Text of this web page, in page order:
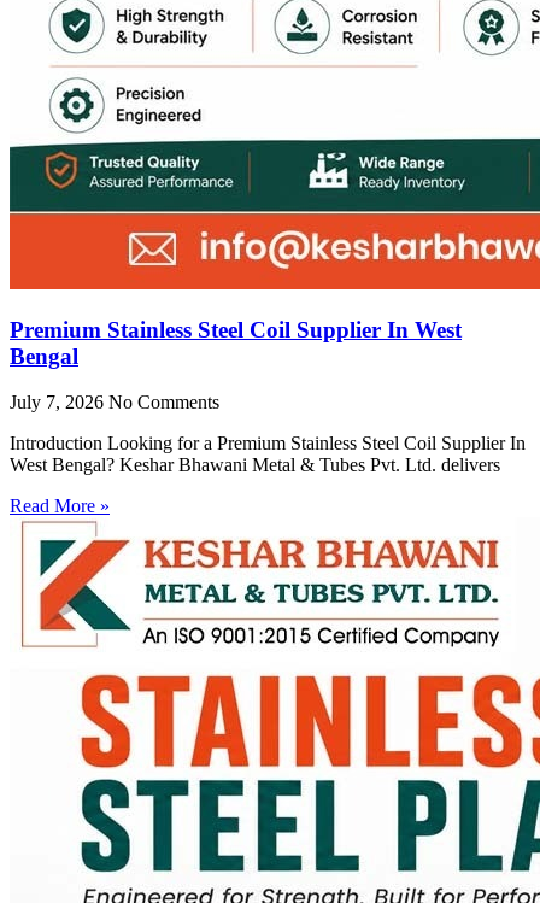
Premium Stainless Steel Coil Supplier In West
Bengal
July 7, 2026 No Comments
Introduction Looking for a Premium Stainless Steel Coil Supplier In
West Bengal? Keshar Bhawani Metal & Tubes Pvt. Ltd. delivers
Read More »